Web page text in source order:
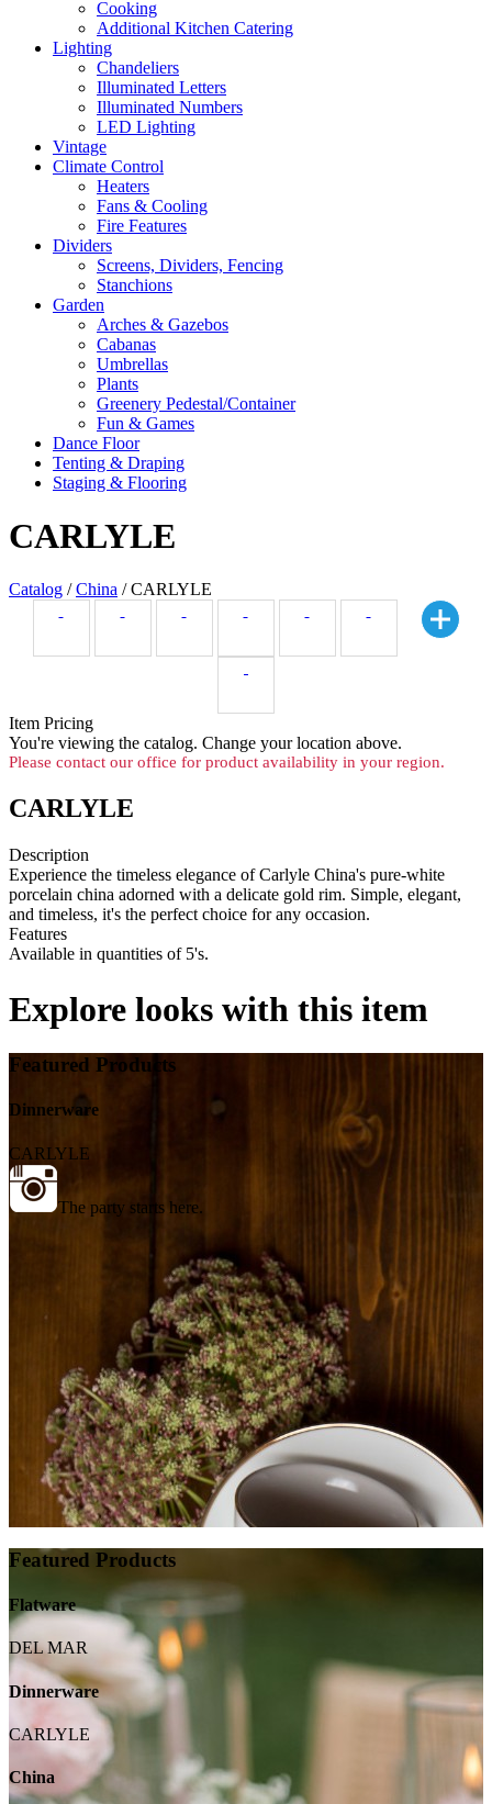
Cooking
Additional Kitchen Catering
Lighting
Chandeliers
Illuminated Letters
Illuminated Numbers
LED Lighting
Vintage
Climate Control
Heaters
Fans & Cooling
Fire Features
Dividers
Screens, Dividers, Fencing
Stanchions
Garden
Arches & Gazebos
Cabanas
Umbrellas
Plants
Greenery Pedestal/Container
Fun & Games
Dance Floor
Tenting & Draping
Staging & Flooring
CARLYLE
Catalog /China / CARLYLE
Item Pricing
You're viewing the catalog. Change your location above.
Please contact our office for product availability in your region.
CARLYLE
Description
Experience the timeless elegance of Carlyle China's pure-white
porcelain china adorned with a delicate gold rim. Simple, elegant,
and timeless, it's the perfect choice for any occasion.
Features
Available in quantities of 5's.
Explore looks with this item
Featured Products
Dinnerware
CARLYLE
The party starts here.
Featured Products
Flatware
DEL MAR
Dinnerware
CARLYLE
China